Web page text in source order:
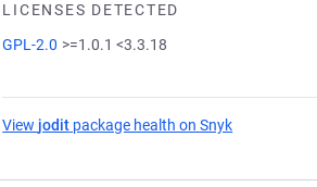
LICENSES DETECTED
GPL-2.0 >=1.0.1 <3.3.18
View jodit package health on Snyk